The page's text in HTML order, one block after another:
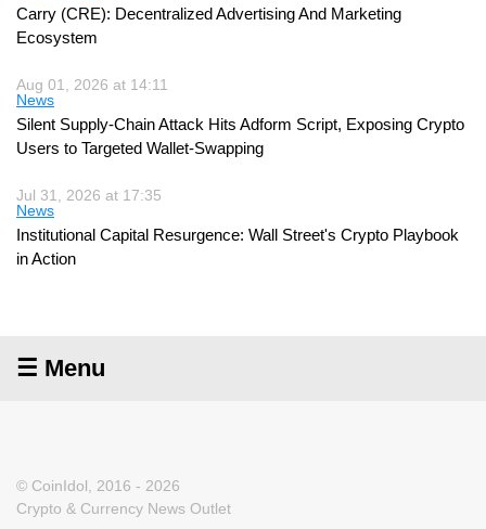
Carry (CRE): Decentralized Advertising And Marketing
Ecosystem
Aug 01, 2026 at 14:11
News
Silent Supply-Chain Attack Hits Adform Script, Exposing Crypto
Users to Targeted Wallet-Swapping
Jul 31, 2026 at 17:35
News
Institutional Capital Resurgence: Wall Street's Crypto Playbook
in Action
☰ Menu
© CoinIdol, 2016 - 2026
Crypto & Currency News Outlet